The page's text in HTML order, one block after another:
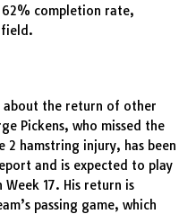
completion rate,
field.
about the return of other
Pickens, who missed the
2 hamstring injury, has been
and is expected to play
Week 17. His return is
passing game, which